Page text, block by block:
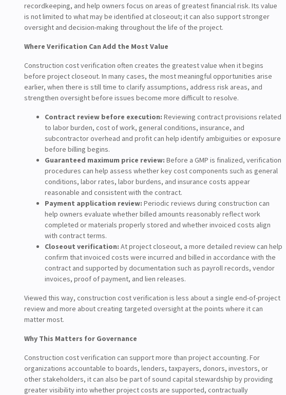
recordkeeping, and help owners focus on areas of greatest financial risk. Its value
is not limited to what may be identified at closeout; it can also support stronger
oversight and decision-making throughout the life of the project.
Where Verification Can Add the Most Value
Construction cost verification often creates the greatest value when it begins
before project closeout. In many cases, the most meaningful opportunities arise
earlier, when there is still time to clarify assumptions, address risk areas, and
strengthen oversight before issues become more difficult to resolve.
Contract review before execution: Reviewing contract provisions related
to labor burden, cost of work, general conditions, insurance, and
subcontractor overhead and profit can help identify ambiguities or exposure
before billing begins.
Guaranteed maximum price review: Before a GMP is finalized, verification
procedures can help assess whether key cost components such as general
conditions, labor rates, labor burdens, and insurance costs appear
reasonable and consistent with the contract.
Payment application review: Periodic reviews during construction can
help owners evaluate whether billed amounts reasonably reflect work
completed or materials properly stored and whether invoiced costs align
with contract terms.
Closeout verification: At project closeout, a more detailed review can help
confirm that invoiced costs were incurred and billed in accordance with the
contract and supported by documentation such as payroll records, vendor
invoices, proof of payment, and lien releases.
Viewed this way, construction cost verification is less about a single end-of-project
review and more about creating targeted oversight at the points where it can
matter most.
Why This Matters for Governance
Construction cost verification can support more than project accounting. For
organizations accountable to boards, lenders, taxpayers, donors, investors, or
other stakeholders, it can also be part of sound capital stewardship by providing
greater visibility into whether project costs are supported, contractually